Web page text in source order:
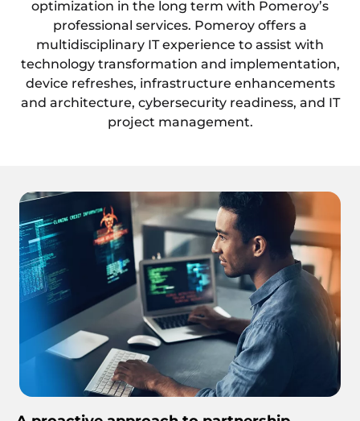
optimization in the long term with Pomeroy’s
professional services. Pomeroy offers a
multidisciplinary IT experience to assist with
technology transformation and implementation,
device refreshes, infrastructure enhancements
and architecture, cybersecurity readiness, and IT
project management.